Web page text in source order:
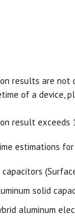
results are not
of a device,
result exceeds
estimations
solid
aluminum